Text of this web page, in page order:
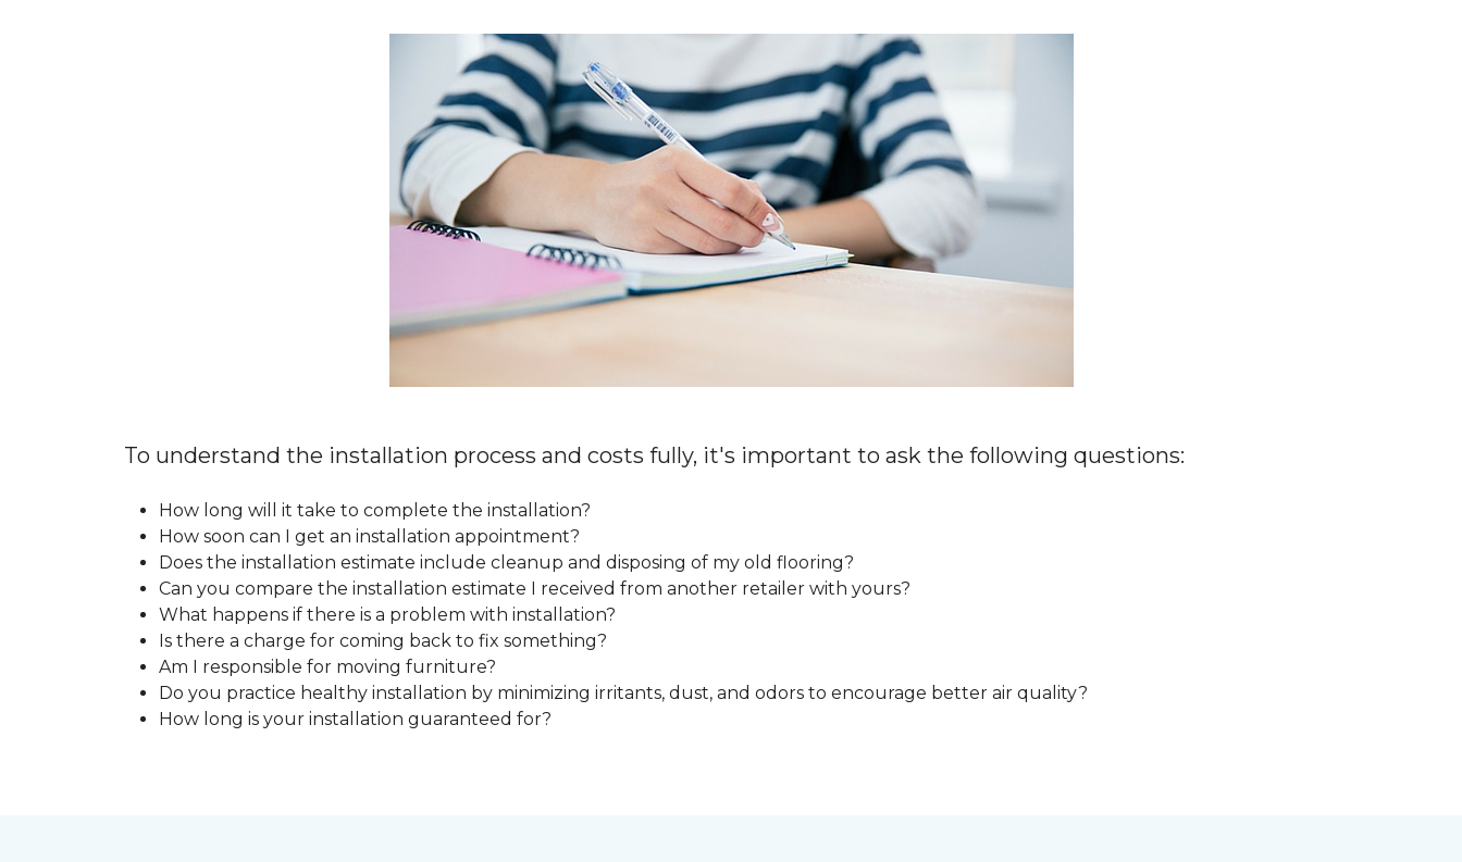
To understand the installation process and costs fully, it's important to ask the following questions:
How long will it take to complete the installation?
How soon can I get an installation appointment?
Does the installation estimate include cleanup and disposing of my old flooring?
Can you compare the installation estimate I received from another retailer with yours?
What happens if there is a problem with installation?
Is there a charge for coming back to fix something?
Am I responsible for moving furniture?
Do you practice healthy installation by minimizing irritants, dust, and odors to encourage better air quality?
How long is your installation guaranteed for?